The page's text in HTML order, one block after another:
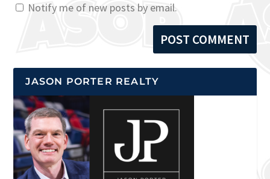
Notify me of new posts by email.
JASON PORTER REALTY